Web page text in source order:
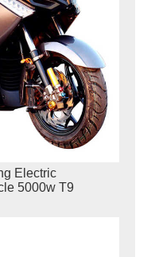
Electric
5000w T9